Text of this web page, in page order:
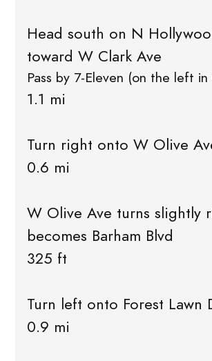
Head south on N
toward W Clark Ave
Pass by 7-Eleven (on the left
1.1 mi
Turn right onto W Olive
0.6 mi
W Olive Ave turns slightly
becomes Barham Blvd
325 ft
Turn left onto Forest Lawn
0.9 mi